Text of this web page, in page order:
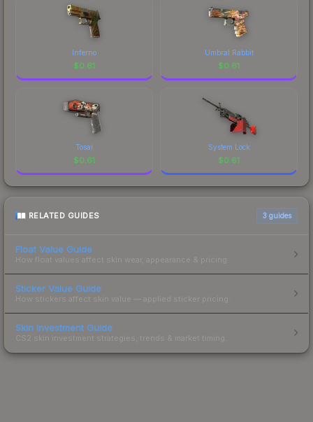
Inferno
$0.61
Umbral Rabbit
$0.61
Tosai
$0.61
System Lock
$0.61
RELATED GUIDES 3 guides
Float Value Guide
How float values affect skin wear, appearance & pricing.
Sticker Value Guide
How stickers affect skin value — applied sticker pricing.
Skin Investment Guide
CS2 skin investment strategies, trends & market timing.